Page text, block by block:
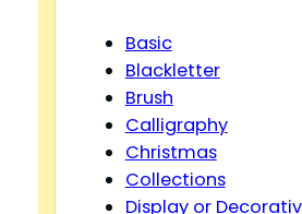
Basic
Blackletter
Brush
Calligraphy
Christmas
Collections
Display or